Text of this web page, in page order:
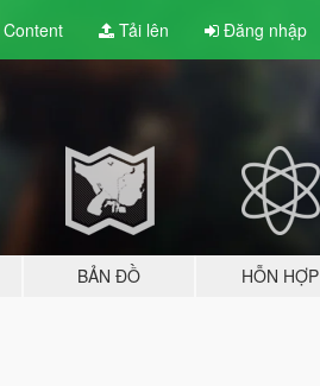
Content Tải lên Đăng nhập
BẢN ĐỒ HỖN HỢP